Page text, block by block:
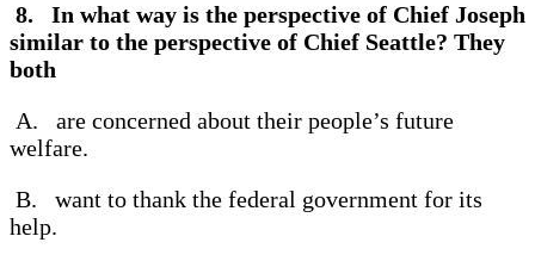
8. In what way is the perspective of Chief Joseph
similar to the perspective of Chief Seattle? They
both
A. are concerned about their people’s future
welfare.
B. want to thank the federal government for its
help.